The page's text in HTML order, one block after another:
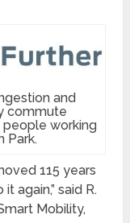
and
commute
working
Park.
115 years
again,” said R.
Mobility,